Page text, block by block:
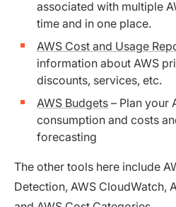
associated with multiple
time and in one place.
AWS Cost and Usage
information about AWS
discounts, services, etc.
AWS Budgets – Plan your
consumption and costs
forecasting
The other tools here include
Detection, AWS CloudWatch,